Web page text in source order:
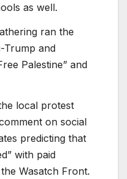
as well.
ran the
Trump and
Palestine” and
local protest
on social
predicting that
with paid
Wasatch Front.